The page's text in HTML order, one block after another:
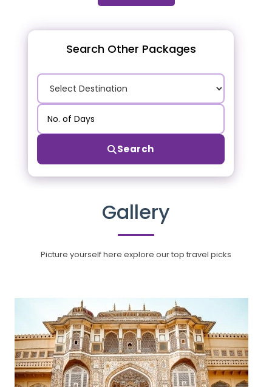
Search Other Packages
Search
Gallery
Picture yourself here explore our top travel picks